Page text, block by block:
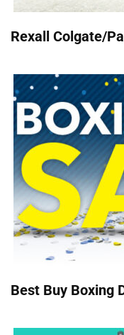
Rexall Colgate/
Best Buy Boxing